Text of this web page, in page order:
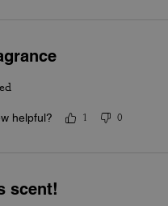
helpful? 1 0
scent!